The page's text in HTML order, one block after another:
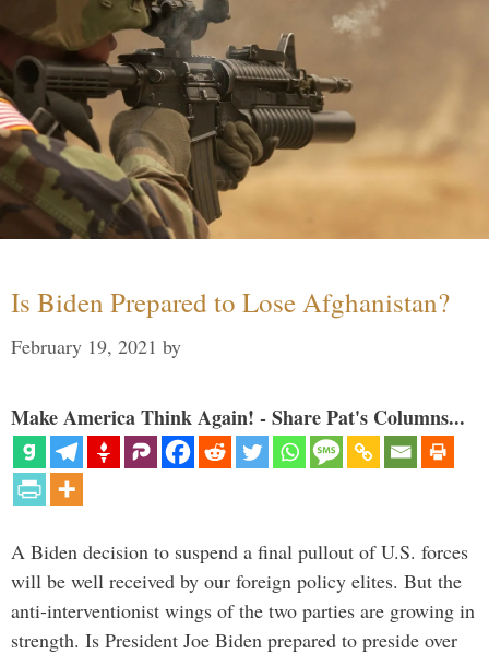
Is Biden Prepared to Lose Afghanistan?
February 19, 2021 by
Make America Think Again! - Share Pat's Columns...
A Biden decision to suspend a final pullout of U.S. forces
will be well received by our foreign policy elites. But the
anti-interventionist wings of the two parties are growing in
strength. Is President Joe Biden prepared to preside over